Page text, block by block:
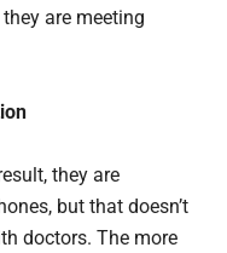
are meeting
they are
but that doesn’t
doctors. The more